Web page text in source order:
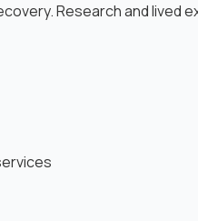
Research and lived